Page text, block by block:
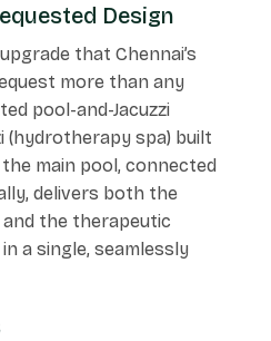
Design
that Chennai’s
more than any
pool-and-Jacuzzi
(hydrotherapy spa) built
main pool, connected
delivers both the
the therapeutic
a single, seamlessly